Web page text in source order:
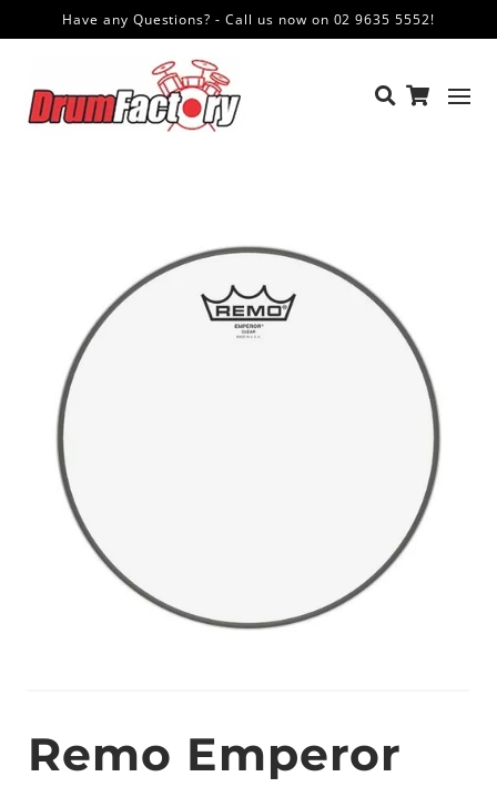
Have any Questions? - Call us now on 02 9635 5552!
Remo Emperor